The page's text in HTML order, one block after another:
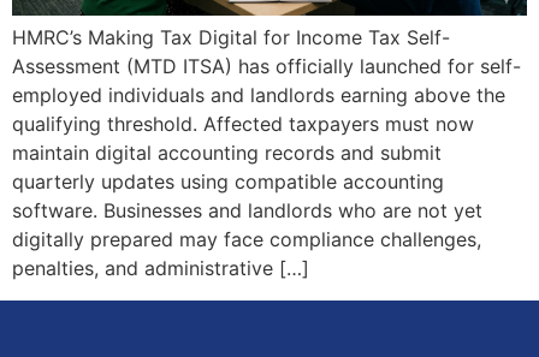
HMRC’s Making Tax Digital for Income Tax Self-
Assessment (MTD ITSA) has officially launched for self-
employed individuals and landlords earning above the
qualifying threshold. Affected taxpayers must now
maintain digital accounting records and submit
quarterly updates using compatible accounting
software. Businesses and landlords who are not yet
digitally prepared may face compliance challenges,
penalties, and administrative […]